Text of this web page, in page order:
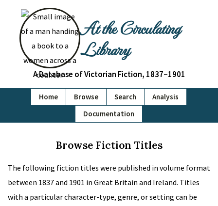
At the Circulating
Library
A Database of Victorian Fiction, 1837–1901
Home Browse Search
Analysis
Documentation
Browse Fiction Titles
The following fiction titles were published in volume format
between 1837 and 1901 in Great Britain and Ireland. Titles
with a particular character-type, genre, or setting can be